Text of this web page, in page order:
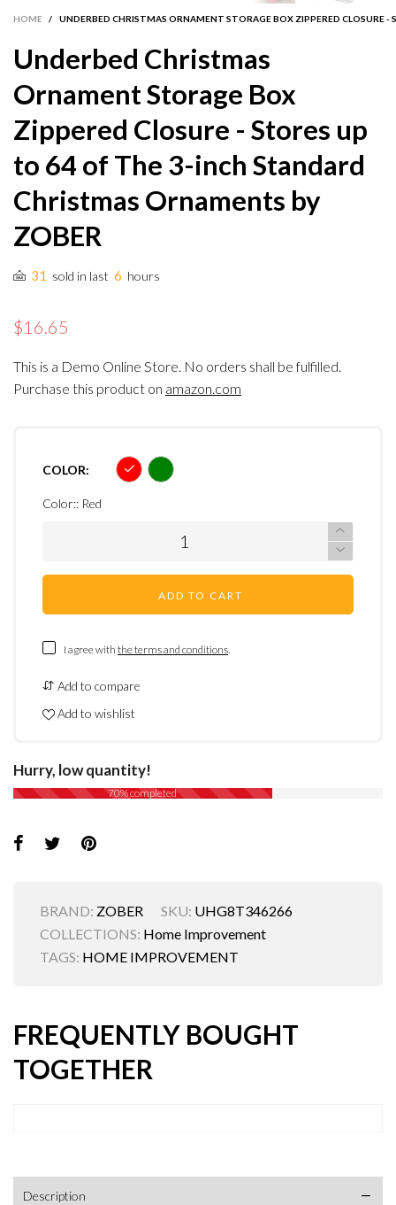
HOME / UNDERBED CHRISTMAS ORNAMENT STORAGE BOX ZIPPERED CLOSURE
Underbed Christmas
Ornament Storage Box
Zippered Closure - Stores up
to 64 of The 3-inch Standard
Christmas Ornaments by
ZOBER
31 sold in last 6 hours
$16.65
This is a Demo Online Store. No orders shall be fulfilled.
Purchase this product on amazon.com
COLOR:
Color:: Red
ADD TO CART
I agree with the terms and conditions
Add to compare
Add to wishlist
Hurry, low quantity!
70% completed
BRAND: ZOBER SKU: UHG8T346266
COLLECTIONS: Home Improvement
TAGS: HOME IMPROVEMENT
FREQUENTLY BOUGHT
TOGETHER
Description